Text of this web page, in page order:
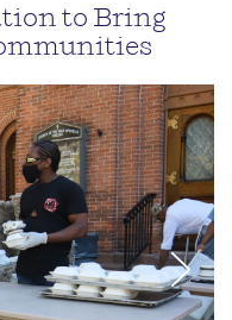
to Bring